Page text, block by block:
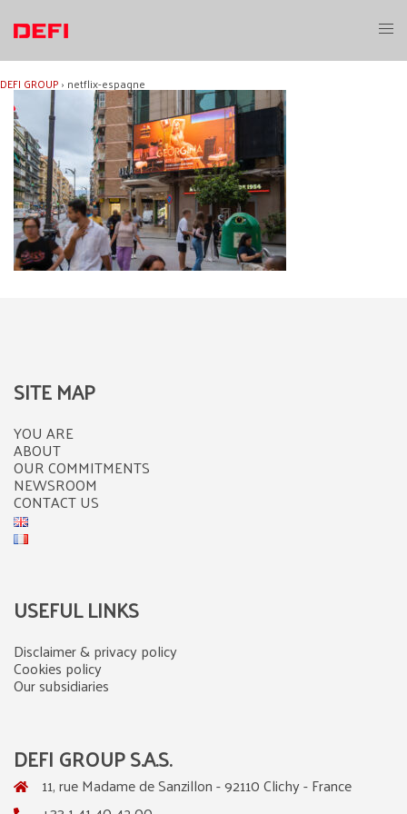
content
DEFI GROUP› netflix-espagne
SITE MAP
YOU ARE
ABOUT
OUR COMMITMENTS
NEWSROOM
CONTACT US
USEFUL LINKS
Disclaimer & privacy policy
Cookies policy
Our subsidiaries
DEFI GROUP S.A.S.
11, rue Madame de Sanzillon - 92110 Clichy - France